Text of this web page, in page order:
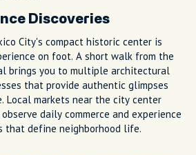
Discoveries
City's compact historic center is
on foot. A short walk from the
brings you to multiple architectural
that provide authentic glimpses
Local markets near the city center
daily commerce and experience
that define neighborhood life.